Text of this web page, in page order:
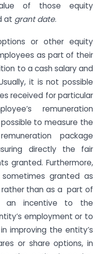
of those equity
at grant date.
or other equity
as part of their
to a cash salary and
it is not possible
received for particular
remuneration
to measure the
package
directly the fair
granted. Furthermore,
granted as
than as a part of
an incentive to the
employment or to
improving the entity’s
or share options, in